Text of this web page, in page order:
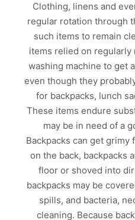
Clothing, linens and
regular rotation through
such items to remain
items relied on regularly
washing machine to get
even though they
for backpacks, lunch
These items endure
may be in need of a
Backpacks can get grimy
on the back, backpacks
floor or shoved into
backpacks may be
spills, and bacteria,
cleaning. Because